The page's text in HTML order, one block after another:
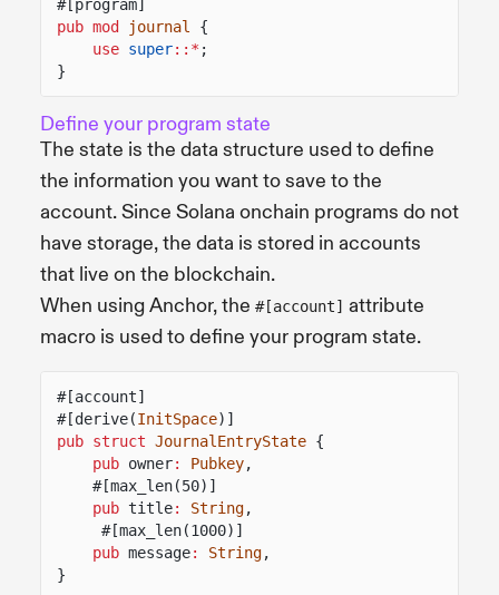
#[program]
pub mod
journal
{
use super::* ;
}
Define your program state
The state is the data structure used to define
the information you want to save to the
account. Since Solana onchain programs do not
have storage, the data is stored in accounts
that live on the blockchain.
When using Anchor, the #[account] attribute
macro is used to define your program state.
#[account]
#[derive(InitSpace)]
pub struct JournalEntryState {
pub owner: Pubkey,
#[max_len(50)]
pub title: String,
#[max_len(1000)]
pub message: String,
}